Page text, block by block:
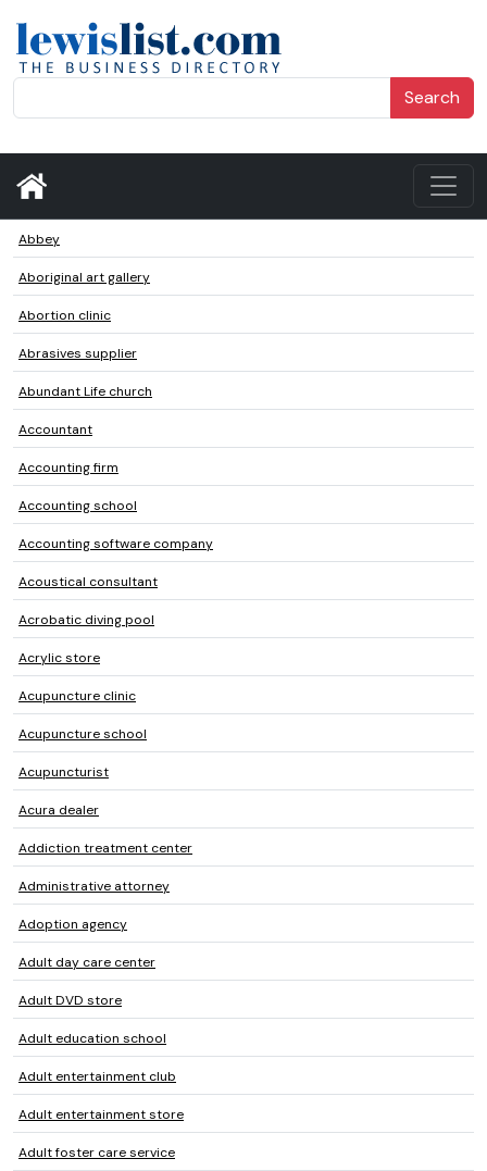
Search
Abbey
Aboriginal art gallery
Abortion clinic
Abrasives supplier
Abundant Life church
Accountant
Accounting firm
Accounting school
Accounting software company
Acoustical consultant
Acrobatic diving pool
Acrylic store
Acupuncture clinic
Acupuncture school
Acupuncturist
Acura dealer
Addiction treatment center
Administrative attorney
Adoption agency
Adult day care center
Adult DVD store
Adult education school
Adult entertainment club
Adult entertainment store
Adult foster care service